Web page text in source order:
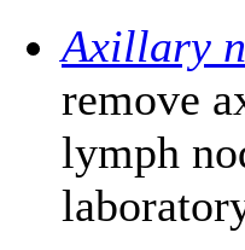
Axillary
remove
lymph